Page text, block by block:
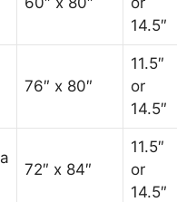
14.5″
76″ x 80″
11.5″
or
14.5″
72″ x 84″
11.5″
or
14.5″